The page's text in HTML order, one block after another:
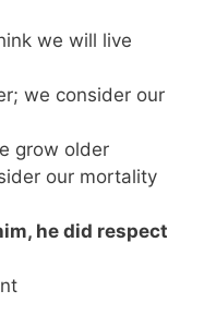
we will live
we consider our
grow older
our mortality
he did respect